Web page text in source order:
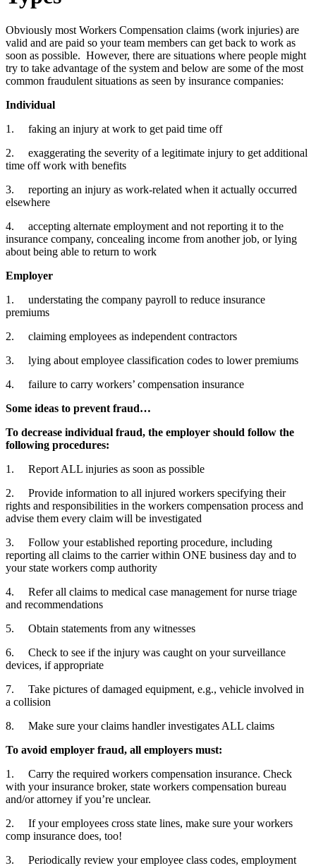
Obviously most Workers Compensation claims (work injuries) are
valid and are paid so your team members can get back to work as
soon as possible. However, there are situations where people might
try to take advantage of the system and below are some of the most
common fraudulent situations as seen by insurance companies:
Individual
1. faking an injury at work to get paid time off
2. exaggerating the severity of a legitimate injury to get additional
time off work with benefits
3. reporting an injury as work-related when it actually occurred
elsewhere
4. accepting alternate employment and not reporting it to the
insurance company, concealing income from another job, or lying
about being able to return to work
Employer
1. understating the company payroll to reduce insurance
premiums
2. claiming employees as independent contractors
3. lying about employee classification codes to lower premiums
4. failure to carry workers’ compensation insurance
Some ideas to prevent fraud…
To decrease individual fraud, the employer should follow the
following procedures:
1. Report ALL injuries as soon as possible
2. Provide information to all injured workers specifying their
rights and responsibilities in the workers compensation process and
advise them every claim will be investigated
3. Follow your established reporting procedure, including
reporting all claims to the carrier within ONE business day and to
your state workers comp authority
4. Refer all claims to medical case management for nurse triage
and recommendations
5. Obtain statements from any witnesses
6. Check to see if the injury was caught on your surveillance
devices, if appropriate
7. Take pictures of damaged equipment, e.g., vehicle involved in
a collision
8. Make sure your claims handler investigates ALL claims
To avoid employer fraud, all employers must:
1. Carry the required workers compensation insurance. Check
with your insurance broker, state workers compensation bureau
and/or attorney if you’re unclear.
2. If your employees cross state lines, make sure your workers
comp insurance does, too!
3. Periodically review your employee class codes, employment